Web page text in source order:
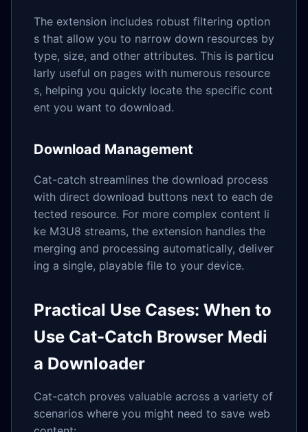
The extension includes robust filtering option
s that allow you to narrow down resources by
type, size, and other attributes. This is particu
larly useful on pages with numerous resource
s, helping you quickly locate the specific cont
ent you want to download.
Download Management
Cat-catch streamlines the download process
with direct download buttons next to each de
tected resource. For more complex content li
ke M3U8 streams, the extension handles the
merging and processing automatically, deliver
ing a single, playable file to your device.
Practical Use Cases: When to
Use Cat-Catch Browser Medi
a Downloader
Cat-catch proves valuable across a variety of
scenarios where you might need to save web